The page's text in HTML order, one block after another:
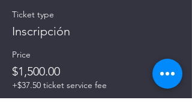
Ticket type
Inscripción
Price
$1,500.00
+$37.50 ticket service fee